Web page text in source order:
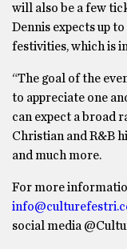
will also be a few
Dennis expects up
festivities, which is
“The goal of the
to appreciate one
can expect a broad
Christian and R&B
and much more.
For more
social media